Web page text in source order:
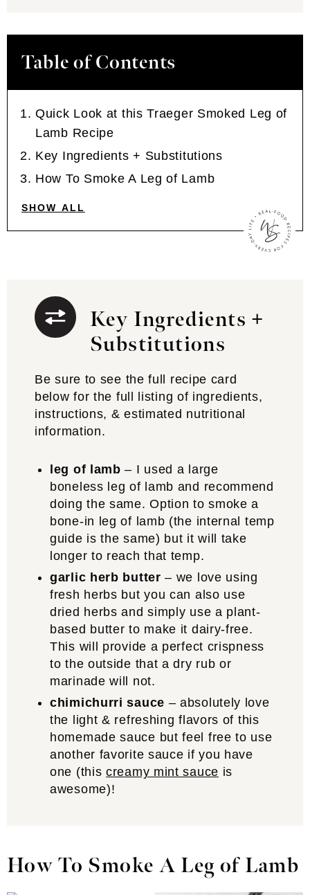
Table of Contents
Quick Look at this Traeger Smoked Leg of
Lamb Recipe
Key Ingredients + Substitutions
How To Smoke A Leg of Lamb
SHOW ALL
Key Ingredients +
Substitutions
Be sure to see the full recipe card
below for the full listing of ingredients,
instructions, & estimated nutritional
information.
leg of lamb – I used a large
boneless leg of lamb and recommend
doing the same. Option to smoke a
bone-in leg of lamb (the internal temp
guide is the same) but it will take
longer to reach that temp.
garlic herb butter – we love using
fresh herbs but you can also use
dried herbs and simply use a plant-
based butter to make it dairy-free.
This will provide a perfect crispness
to the outside that a dry rub or
marinade will not.
chimichurri sauce – absolutely love
the light & refreshing flavors of this
homemade sauce but feel free to use
another favorite sauce if you have
one (thiscreamy mint sauce is
awesome)!
How To Smoke A Leg of Lamb